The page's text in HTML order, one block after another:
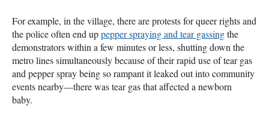
For example, in the village, there are protests for queer rights and
the police often end uppepper spraying and tear gassingthe
demonstrators within a few minutes or less, shutting down the
metro lines simultaneously because of their rapid use of tear gas
and pepper spray being so rampant it leaked out into community
events nearby—there was tear gas that affected a newborn
baby.